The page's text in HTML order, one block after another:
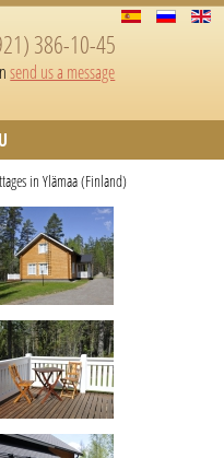
386-10-45
send us a message
in Ylämaa (Finland)